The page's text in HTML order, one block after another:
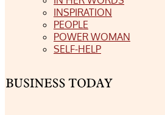
INSPIRATION
PEOPLE
POWER WOMAN
SELF-HELP